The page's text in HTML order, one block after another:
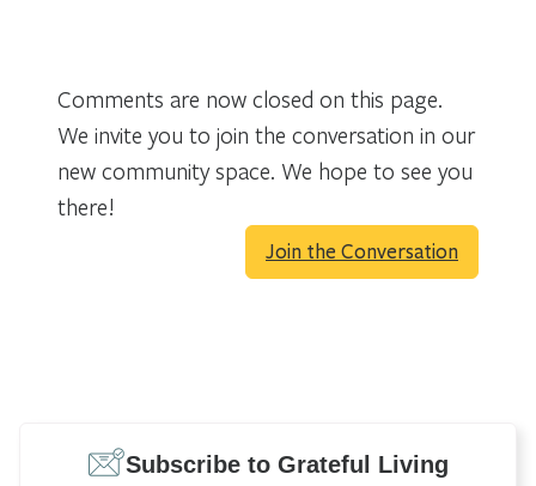
Comments are now closed on this page.
We invite you to join the conversation in our
new community space. We hope to see you
there!
Join the Conversation
Subscribe to Grateful Living